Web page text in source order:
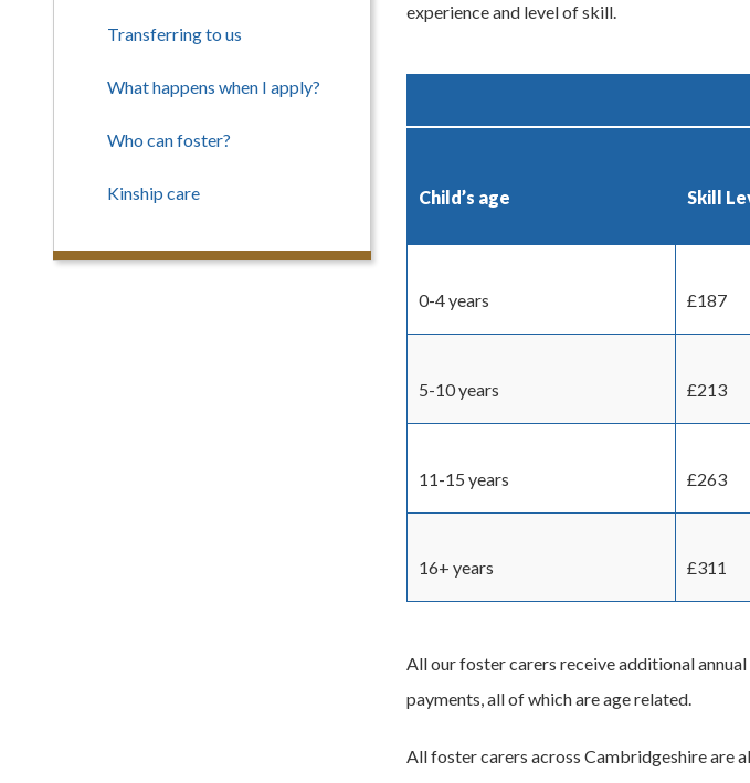
experience and level of skill.
Child’s age Skill
0-4 years £187
5-10 years £213
11-15 years £263
16+ years £311
All our foster carers receive additional
payments, all of which are age related.
All foster carers across Cambridgeshire are
Transferring to us
What happens when I apply?
Who can foster?
Kinship care